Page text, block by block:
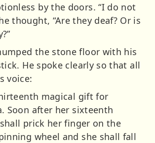
by the doors. “I do not
thought, “Are they deaf? Or is
the stone floor with his
He spoke clearly so that all
voice:
magical gift for
Soon after her sixteenth
prick her finger on the
wheel and she shall fall